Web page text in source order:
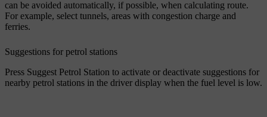
can be avoided automatically, if possible, when calculating route.
For example, select tunnels, areas with congestion charge and
ferries.
Suggestions for petrol stations
Press Suggest Petrol Station to activate or deactivate suggestions for
nearby petrol stations in the driver display when the fuel level is low.